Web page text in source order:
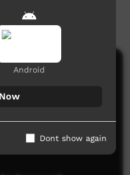
Android
Dont show again